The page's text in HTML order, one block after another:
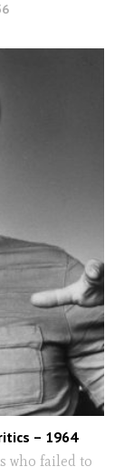
– 1964
who failed to